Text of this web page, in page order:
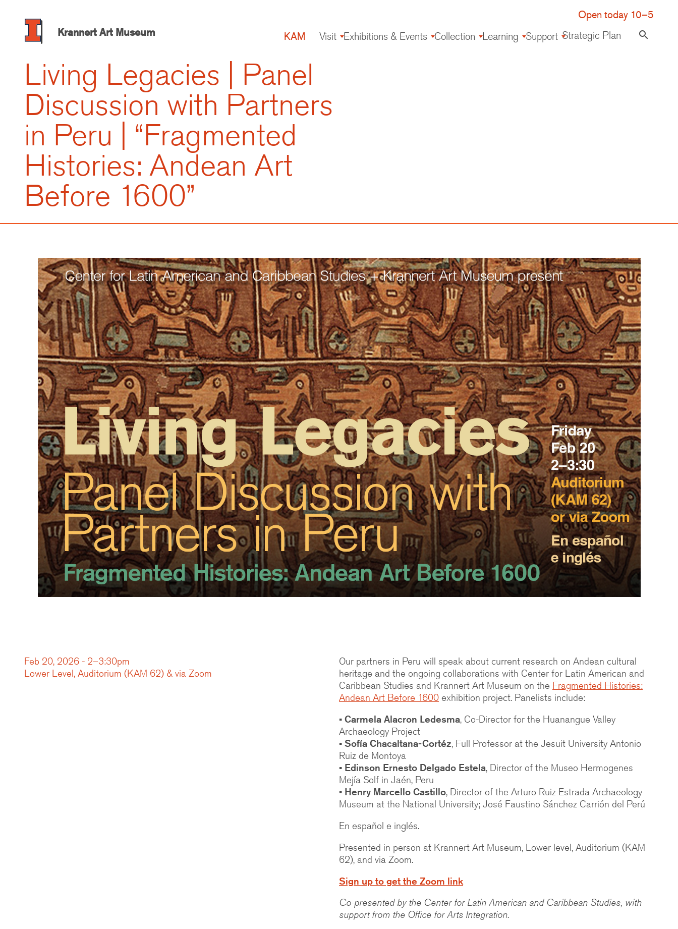
content
Krannert Art Museum
Open today 10–5
KAM
Visit Exhibitions & Events Collection Learning Support Strategic Plan search
Living Legacies | Panel
Discussion with Partners
in Peru | “Fragmented
Histories: Andean Art
Before 1600”
Feb 20, 2026 - 2–3:30pm
Lower Level, Auditorium (KAM 62) & via Zoom
Our partners in Peru will speak about current research on Andean cultural
heritage and the ongoing collaborations with Center for Latin American and
Caribbean Studies and Krannert Art Museum on the Fragmented Histories:
Andean Art Before 1600 exhibition project. Panelists include:
• Carmela Alacron Ledesma, Co-Director for the Huanangue Valley
Archaeology Project
• Sofía Chacaltana-Cortéz, Full Professor at the Jesuit University Antonio
Ruiz de Montoya
• Edinson Ernesto Delgado Estela, Director of the Museo Hermogenes
Mejía Solf in Jaén, Peru
• Henry Marcello Castillo, Director of the Arturo Ruiz Estrada Archaeology
Museum at the National University; José Faustino Sánchez Carrión del Perú
En español e inglés.
Presented in person at Krannert Art Museum, Lower level, Auditorium (KAM
62), and via Zoom.
Sign up to get the Zoom link
Co-presented by the Center for Latin American and Caribbean Studies, with
support from the Office for Arts Integration.